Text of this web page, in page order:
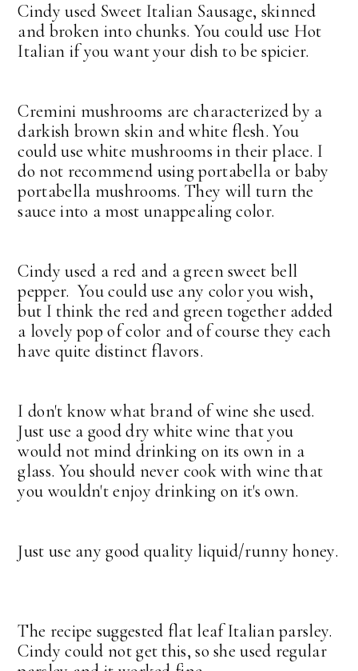
Cindy used Sweet Italian Sausage, skinned
and broken into chunks. You could use Hot
Italian if you want your dish to be spicier.
Cremini mushrooms are characterized by a
darkish brown skin and white flesh. You
could use white mushrooms in their place. I
do not recommend using portabella or baby
portabella mushrooms. They will turn the
sauce into a most unappealing color.
Cindy used a red and a green sweet bell
pepper. You could use any color you wish,
but I think the red and green together added
a lovely pop of color and of course they each
have quite distinct flavors.
I don't know what brand of wine she used.
Just use a good dry white wine that you
would not mind drinking on its own in a
glass. You should never cook with wine that
you wouldn't enjoy drinking on it's own.
Just use any good quality liquid/runny honey.
The recipe suggested flat leaf Italian parsley.
Cindy could not get this, so she used regular